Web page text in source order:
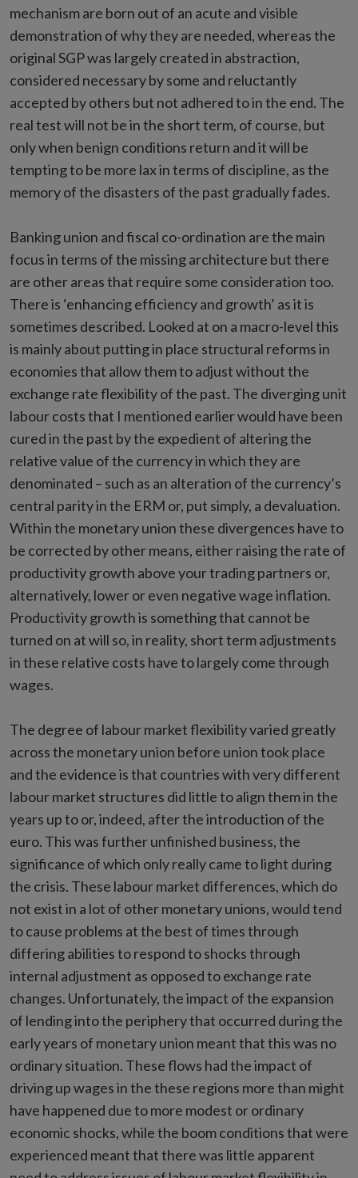
mechanism are born out of an acute and visible
demonstration of why they are needed, whereas the
original SGP was largely created in abstraction,
considered necessary by some and reluctantly
accepted by others but not adhered to in the end. The
real test will not be in the short term, of course, but
only when benign conditions return and it will be
tempting to be more lax in terms of discipline, as the
memory of the disasters of the past gradually fades.
Banking union and fiscal co-ordination are the main
focus in terms of the missing architecture but there
are other areas that require some consideration too.
There is ‘enhancing efficiency and growth’ as it is
sometimes described. Looked at on a macro-level this
is mainly about putting in place structural reforms in
economies that allow them to adjust without the
exchange rate flexibility of the past. The diverging unit
labour costs that I mentioned earlier would have been
cured in the past by the expedient of altering the
relative value of the currency in which they are
denominated – such as an alteration of the currency’s
central parity in the ERM or, put simply, a devaluation.
Within the monetary union these divergences have to
be corrected by other means, either raising the rate of
productivity growth above your trading partners or,
alternatively, lower or even negative wage inflation.
Productivity growth is something that cannot be
turned on at will so, in reality, short term adjustments
in these relative costs have to largely come through
wages.
The degree of labour market flexibility varied greatly
across the monetary union before union took place
and the evidence is that countries with very different
labour market structures did little to align them in the
years up to or, indeed, after the introduction of the
euro. This was further unfinished business, the
significance of which only really came to light during
the crisis. These labour market differences, which do
not exist in a lot of other monetary unions, would tend
to cause problems at the best of times through
differing abilities to respond to shocks through
internal adjustment as opposed to exchange rate
changes. Unfortunately, the impact of the expansion
of lending into the periphery that occurred during the
early years of monetary union meant that this was no
ordinary situation. These flows had the impact of
driving up wages in the these regions more than might
have happened due to more modest or ordinary
economic shocks, while the boom conditions that were
experienced meant that there was little apparent